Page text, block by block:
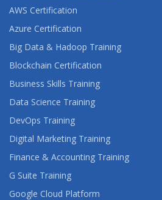
AWS Certification
Azure Certification
Big Data & Hadoop Training
Blockchain Certification
Business Skills Training
Data Science Training
DevOps Training
Digital Marketing Training
Finance & Accounting Training
G Suite Training
Google Cloud Platform